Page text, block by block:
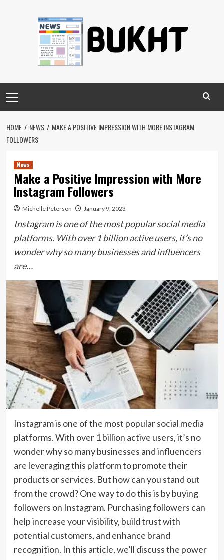
Menu
HOME NEWS
MAKE A POSITIVE IMPRESSION WITH MORE INSTAGRAM
FOLLOWERS
News
Make a Positive Impression with More
Instagram Followers
Michelle Peterson January 9, 2023
Instagram is one of the most popular social media
platforms. With over 1 billion active users, it’s no
wonder why so many businesses and influencers
are…
Instagram is one of the most popular social media
platforms. With over 1 billion active users, it’s no
wonder why so many businesses and influencers
are leveraging this platform to promote their
products or services. But how can you stand out
from the crowd? One way to do this is by buying
followers on Instagram. Purchasing followers can
help increase your visibility, build trust with
potential customers, and enhance brand
recognition. In this article, we’ll discuss the power